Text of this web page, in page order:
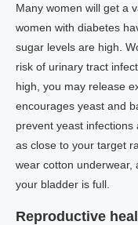
Many women will get a
women with diabetes
sugar levels are high.
risk of urinary tract
high, you may release
encourages yeast and
prevent yeast
as close to your target
wear cotton underwear,
your bladder is full.
Reproductive